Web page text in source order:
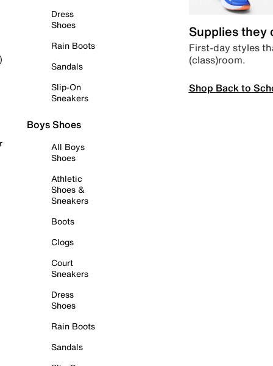
Dress
Shoes
Rain Boots
Sandals
Slip-On
Sneakers
Boys Shoes
All Boys
Shoes
Athletic
Shoes &
Sneakers
Boots
Clogs
Court
Sneakers
Dress
Shoes
Rain Boots
Sandals
Supplies they
First-day styles
(class)room.
Shop Back to